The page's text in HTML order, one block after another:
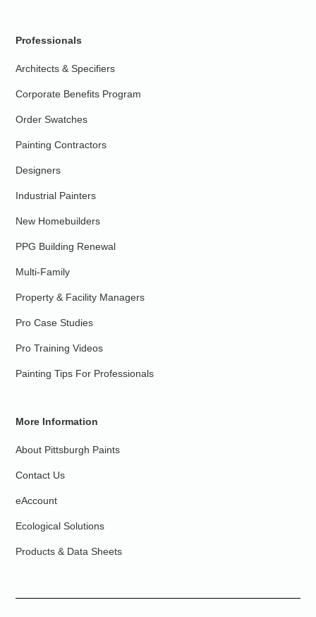
Professionals
Architects & Specifiers
Corporate Benefits Program
Order Swatches
Painting Contractors
Designers
Industrial Painters
New Homebuilders
PPG Building Renewal
Multi-Family
Property & Facility Managers
Pro Case Studies
Pro Training Videos
Painting Tips For Professionals
More Information
About Pittsburgh Paints
Contact Us
eAccount
Ecological Solutions
Products & Data Sheets